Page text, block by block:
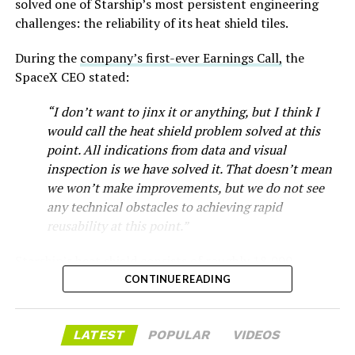
that drew strong early demand.
venture between Tesla, SpaceX and xAI aimed at
producing over a terawatt of AI compute annually, an
manufacturing partner in April. Musk has said
solved one of Starship’s most persistent engineering
challenges: the reliability of its heat shield tiles.
During the company’s first-ever Earnings Call, the
SpaceX CEO stated:
“I don’t want to jinx it or anything, but I think I
would call the heat shield problem solved at this
point. All indications from data and visual
inspection is we have solved it. That doesn’t mean
we won’t make improvements, but we do not see
any technical obstacles to achieving rapid
reusability at this point.”
hexagonal ceramic tiles covering the windward side of
steel structure from the extreme heat of atmospheric
CONTINUE READING
LATEST POPULAR VIDEOS